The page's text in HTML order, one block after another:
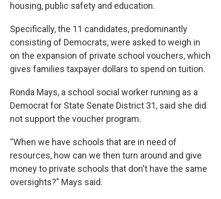
housing, public safety and education.
Specifically, the 11 candidates, predominantly
consisting of Democrats, were asked to weigh in
on the expansion of private school vouchers, which
gives families taxpayer dollars to spend on tuition.
Ronda Mays, a school social worker running as a
Democrat for State Senate District 31, said she did
not support the voucher program.
“When we have schools that are in need of
resources, how can we then turn around and give
money to private schools that don't have the same
oversights?" Mays said.